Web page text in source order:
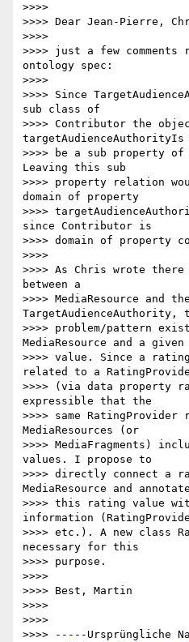
>>>>
>>>> Dear Jean-Pierre,
>>>>
>>>> just a few
ontology spec:
>>>>
>>>> Since
sub class of
>>>> Contributor the
>>>> be a sub property
Leaving this sub
>>>> property relation
domain of property
>>>>
since Contributor is
>>>> domain of property
>>>>
>>>> As Chris wrote
between a
>>>> MediaResource and
TargetAudienceAuthority,
>>>> problem/pattern
MediaResource and a
>>>> value. Since a
related to a
>>>> (via data property
expressible that the
>>>> same
MediaResources (or
>>>> MediaFragments)
values. I propose to
>>>> directly connect a
MediaResource and annotate
>>>> this rating value
information
>>>> etc.). A new class
necessary for this
>>>> purpose.
>>>>
>>>> Best, Martin
>>>>
>>>>
>>>> -----Ursprüngliche